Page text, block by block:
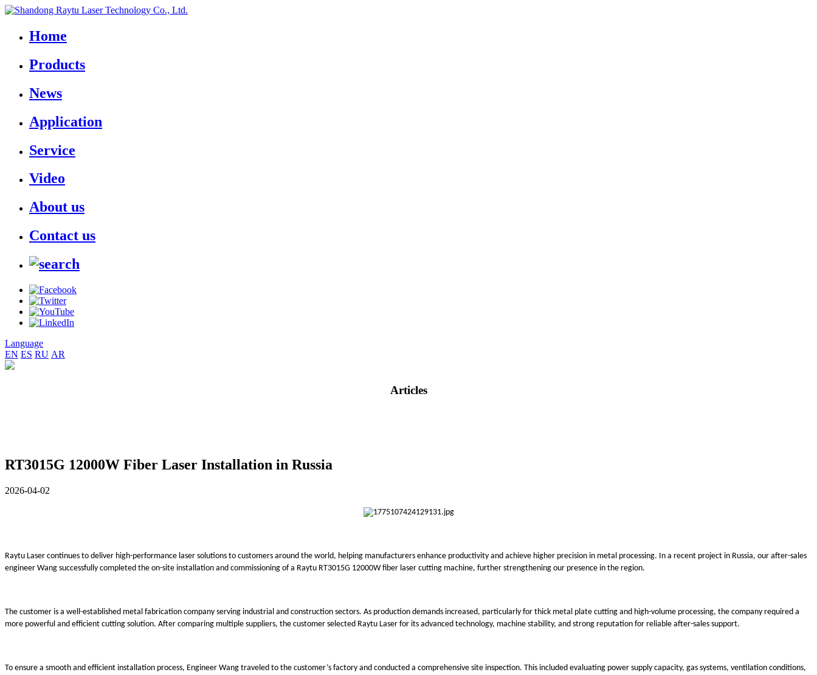
Home
Products
News
Application
Service
Video
About us
Contact us
Language
EN ES RU AR
Articles
RT3015G 12000W Fiber Laser Installation in Russia
2026-04-02
Raytu Laser continues to deliver high-performance laser solutions to customers around the world, helping manufacturers enhance productivity and achieve higher precision in metal processing. In a recent project in Russia, our after-sales
engineer Wang successfully completed the on-site installation and commissioning of a Raytu RT3015G 12000W fiber laser cutting machine, further strengthening our presence in the region.
The customer is a well-established metal fabrication company serving industrial and construction sectors. As production demands increased, particularly for thick metal plate cutting and high-volume processing, the company required a
more powerful and efficient cutting solution. After comparing multiple suppliers, the customer selected Raytu Laser for its advanced technology, machine stability, and strong reputation for reliable after-sales support.
To ensure a smooth and efficient installation process, Engineer Wang traveled to the customer’s factory and conducted a comprehensive site inspection. This included evaluating power supply capacity, gas systems, ventilation conditions,